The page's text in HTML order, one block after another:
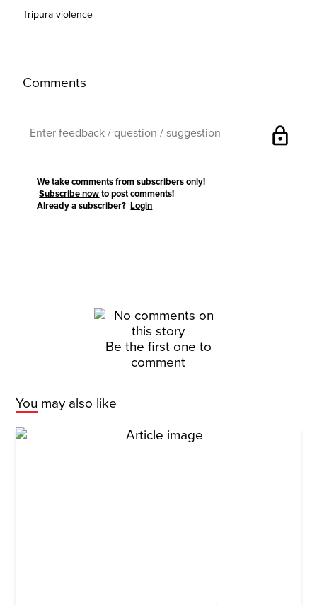
Tripura violence
Comments
lock
We take comments from subscribers only!
Subscribe now to post comments!
Already a subscriber?Login
Be the first one to
comment
You may also like